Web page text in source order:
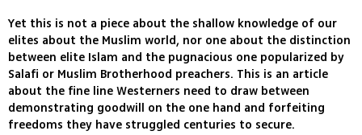
Yet this is not a piece about the shallow knowledge of our
elites about the Muslim world, nor one about the distinction
between elite Islam and the pugnacious one popularized by
Salafi or Muslim Brotherhood preachers. This is an article
about the fine line Westerners need to draw between
demonstrating goodwill on the one hand and forfeiting
freedoms they have struggled centuries to secure.